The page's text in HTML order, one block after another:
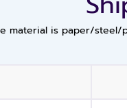
material is paper/steel/